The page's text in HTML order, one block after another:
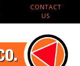
CONTACT
US